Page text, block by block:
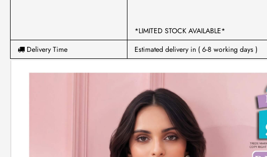
*LIMITED STOCK AVAILABLE*
Delivery Time
Estimated delivery in ( 6-8 working days )